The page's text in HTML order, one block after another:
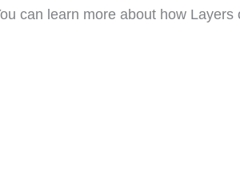
can learn more about how